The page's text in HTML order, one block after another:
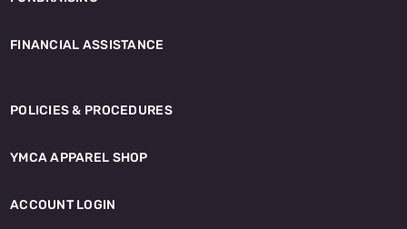
FINANCIAL ASSISTANCE
POLICIES & PROCEDURES
YMCA APPAREL SHOP
ACCOUNT LOGIN